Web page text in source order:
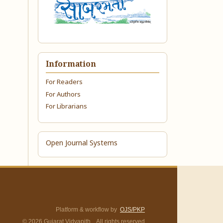
Information
For Readers
For Authors
For Librarians
Open Journal Systems
Platform & workflow by OJS/PKP
© 2026 Gujarat Vidyapith. All rights reserved.